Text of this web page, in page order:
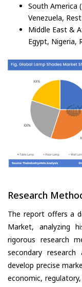
South America
Venezuela,
Middle East &
Egypt, Nigeria,
Research
The report offers a
Market, analyzing
rigorous research
secondary
develop precise
economic,